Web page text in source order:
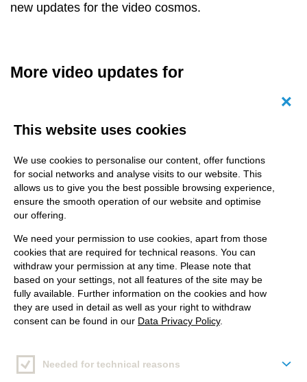
new updates for the video cosmos.
More video updates for
Besides Snapchat-inspired Stories, its less
familiar reels, Instagram now wants to combine and
change video formats for a better overview. After
finally launching insights for the popular reels, users
better presentation of data.
In terms of videos, the direction is clear: more and
better!Mosseri says that video networks, such as
YouTube and TikTok, are strong competitors, and it
brands. In the future, Instagram will try out new
video formats and styles, which will take some time
This website uses cookies
We use cookies to personalise our content, offer functions
for social networks and analyse visits to our website. This
allows us to give you the best possible browsing experience,
ensure the smooth operation of our website and optimise
our offering.
We need your permission to use cookies, apart from those
cookies that are required for technical reasons. You can
withdraw your permission at any time. Please note that
based on your settings, not all features of the site may be
fully available. Further information on the cookies and how
they are used in detail as well as your right to withdraw
consent can be found in our Data Privacy Policy.
Needed for technical reasons